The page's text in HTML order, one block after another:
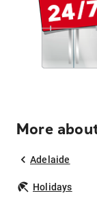
More
Adelaide
Holidays